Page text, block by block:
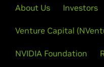
About Us Investors
Venture Capital
NVIDIA Foundation